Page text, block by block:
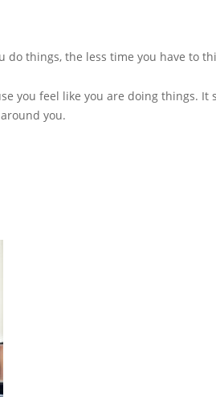
do things, the less time you have to
you feel like you are doing things. It
you.